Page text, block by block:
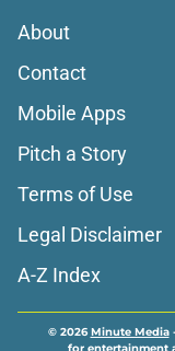
About
Contact
Mobile Apps
Pitch a Story
Terms of Use
Legal Disclaimer
A-Z Index
© 2026Minute Media